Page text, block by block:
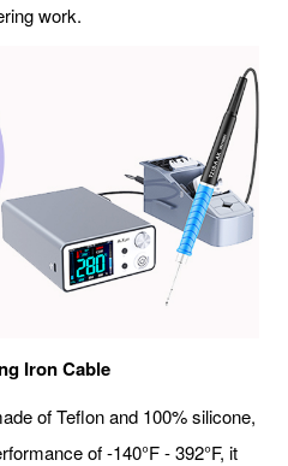
work.
Iron Cable
of Teflon and 100% silicone,
of -140°F - 392°F, it